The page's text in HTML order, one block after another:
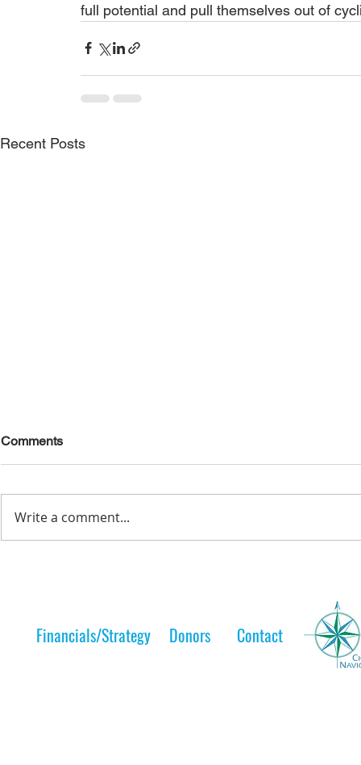
full potential and pull themselves out of
Recent Posts
Comments
Write a comment...
Financials/Strategy Donors Contact